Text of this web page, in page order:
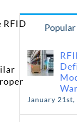
RFID
Popular
January 21st,